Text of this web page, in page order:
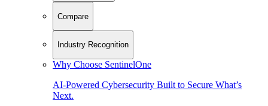
Compare
Industry Recognition
Why Choose SentinelOne
AI-Powered Cybersecurity Built to Secure What’s
Next.